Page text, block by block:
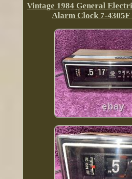
Vintage 1984 General
Alarm Clock 7-